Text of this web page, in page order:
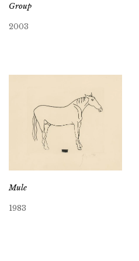
Group
2003
Mule
1983